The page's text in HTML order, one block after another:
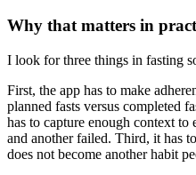
Why that matters in
I look for three things in fasting
First, the app has to make
planned fasts versus completed
has to capture enough context
and another failed. Third, it has
does not become another habit